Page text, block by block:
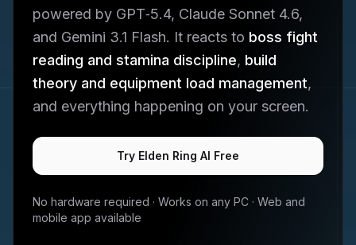
powered by GPT‑5.4, Claude Sonnet 4.6,
and Gemini 3.1 Flash. It reacts to boss fight
reading and stamina discipline, build
theory and equipment load management,
and everything happening on your screen.
Try Elden Ring AI Free
No hardware required · Works on any PC · Web and
mobile app available